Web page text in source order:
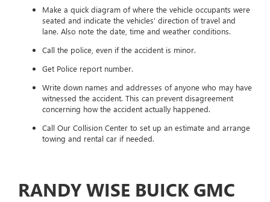
Make a quick diagram of where the vehicle occupants were
seated and indicate the vehicles' direction of travel and
lane. Also note the date, time and weather conditions.
Call the police, even if the accident is minor.
Get Police report number.
Write down names and addresses of anyone who may have
witnessed the accident. This can prevent disagreement
concerning how the accident actually happened.
Call Our Collision Center to set up an estimate and arrange
towing and rental car if needed.
RANDY WISE BUICK GMC